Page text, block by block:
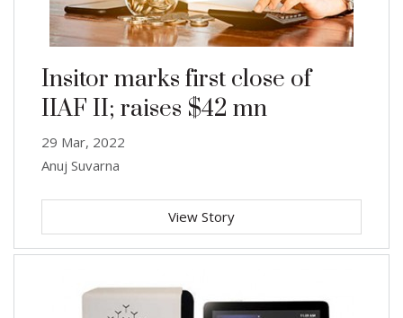
Insitor marks first close of
IIAF II; raises $42 mn
29 Mar, 2022
Anuj Suvarna
View Story